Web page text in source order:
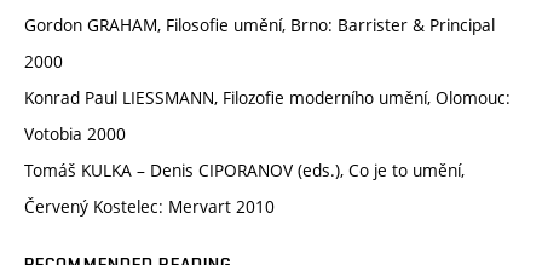
Gordon GRAHAM, Filosofie umění, Brno: Barrister & Principal
2000
Konrad Paul LIESSMANN, Filozofie moderního umění, Olomouc:
Votobia 2000
Tomáš KULKA – Denis CIPORANOV (eds.), Co je to umění,
Červený Kostelec: Mervart 2010